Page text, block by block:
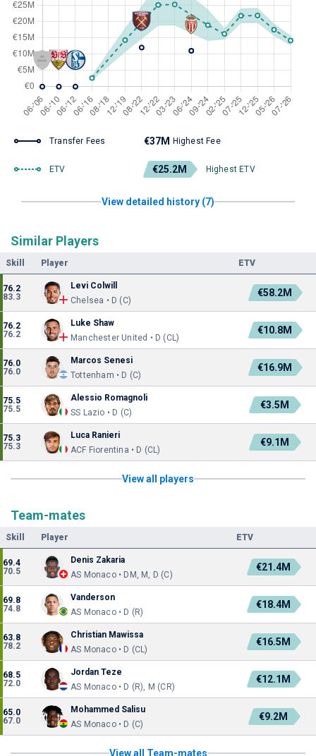
Transfer Fees €37M Highest Fee
ETV €25.2M Highest ETV
View detailed history (7)
Similar Players
Skill Player ETV
76.2
83.3
Levi Colwill
Chelsea • D (C)
€58.2M
76.2
76.2
Luke Shaw
Manchester United • D (CL)
€10.8M
76.0
76.0
Marcos Senesi
Tottenham • D (C)
€16.9M
75.5
75.5
Alessio Romagnoli
SS Lazio • D (C)
€3.5M
75.3
75.3
Luca Ranieri
ACF Fiorentina • D (CL)
€9.1M
View all players
Team-mates
Skill Player ETV
69.4
70.5
Denis Zakaria
AS Monaco • DM, M, D (C)
€21.4M
69.8
74.8
Vanderson
AS Monaco • D (R)
€18.4M
63.8
78.2
Christian Mawissa
AS Monaco • D (CL)
€16.5M
68.5
72.0
Jordan Teze
AS Monaco • D (R), M (CR)
€12.1M
65.0
67.0
Mohammed Salisu
AS Monaco • D (C)
€9.2M
View all Team-mates